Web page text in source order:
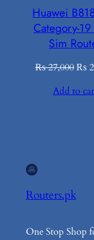
Huawei
Category-
Sim
₨27,000
was:
₨
₨
Add to
Routers.pk
One Stop Shop